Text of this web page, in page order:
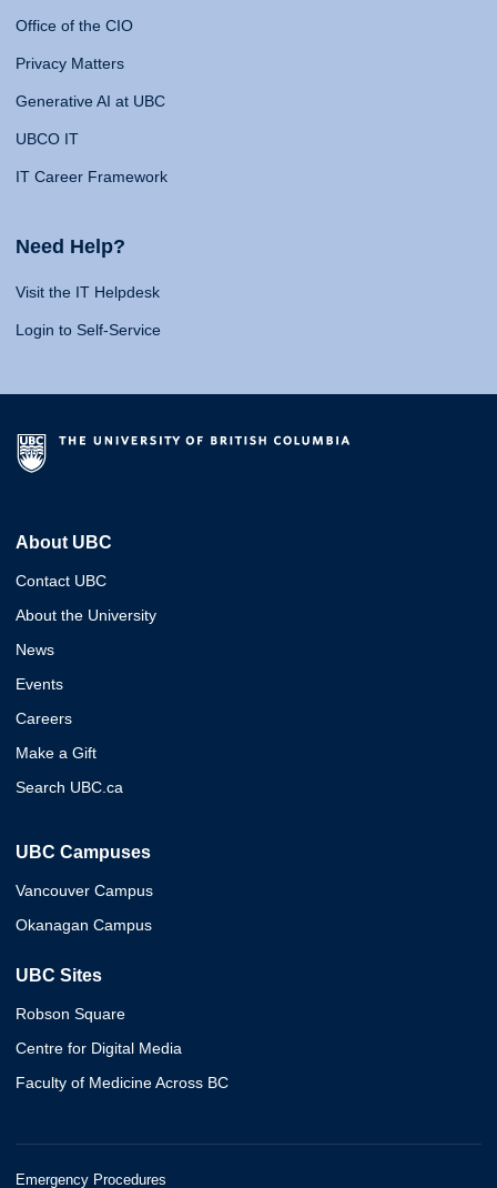
Office of the CIO
Privacy Matters
Generative AI at UBC
UBCO IT
IT Career Framework
Need Help?
Visit the IT Helpdesk
Login to Self-Service
About UBC
Contact UBC
About the University
News
Events
Careers
Make a Gift
Search UBC.ca
UBC Campuses
Vancouver Campus
Okanagan Campus
UBC Sites
Robson Square
Centre for Digital Media
Faculty of Medicine Across BC
Emergency Procedures